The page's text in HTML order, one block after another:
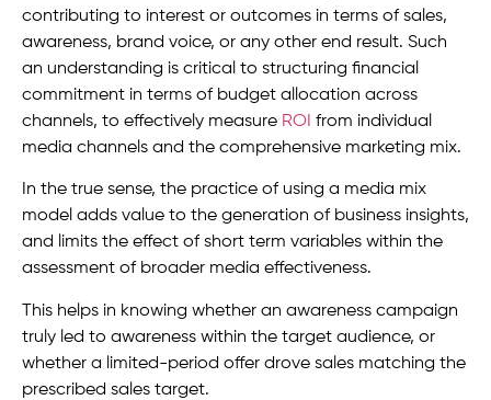
contributing to interest or outcomes in terms of sales,
awareness, brand voice, or any other end result. Such
an understanding is critical to structuring financial
commitment in terms of budget allocation across
channels, to effectively measure ROI from individual
media channels and the comprehensive marketing mix.
In the true sense, the practice of using a media mix
model adds value to the generation of business insights,
and limits the effect of short term variables within the
assessment of broader media effectiveness.
This helps in knowing whether an awareness campaign
truly led to awareness within the target audience, or
whether a limited-period offer drove sales matching the
prescribed sales target.